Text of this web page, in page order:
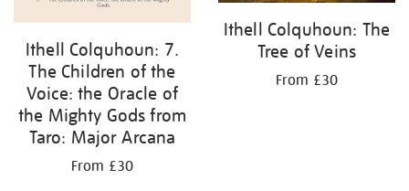
Ithell Colquhoun: 7.
The Children of the
Voice: the Oracle of
the Mighty Gods from
Taro: Major Arcana
From £30
Ithell Colquhoun: The
Tree of Veins
From £30